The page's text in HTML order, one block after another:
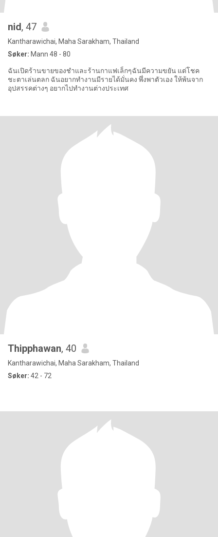
nid, 47
Kantharawichai, Maha Sarakham, Thailand
Søker: Mann 48 - 80
ฉันเปิดร้านขายของชำและร้านกาแฟเล็กๆฉันมีความขยัน แต่โชค
ชะตาเล่นตลก ฉันอยากทำงานมีรายได้มั่นคง พึ่งพาตัวเอง ให้พ้นจาก
อุปสรรคต่างๆ อยากไปทำงานต่างประเทศ
Thipphawan, 40
Kantharawichai, Maha Sarakham, Thailand
Søker: 42 - 72